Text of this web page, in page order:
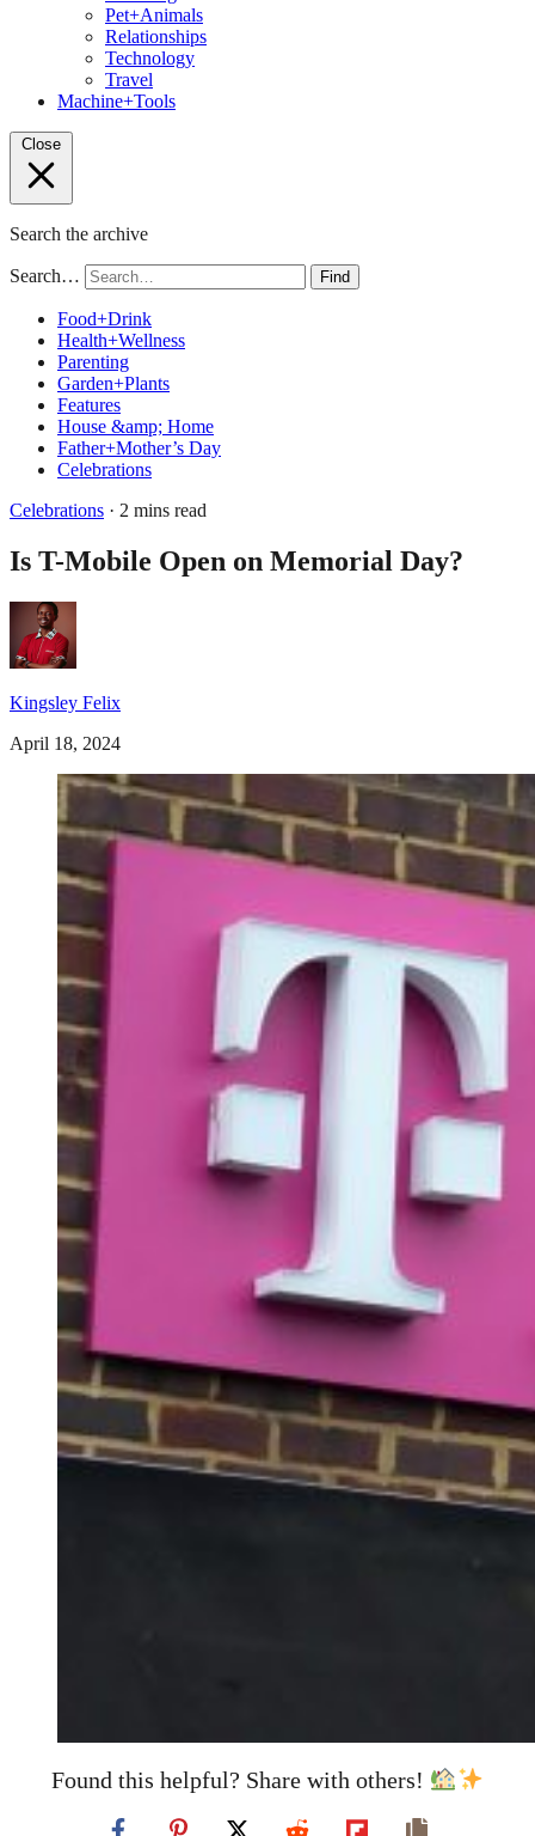
Pet+Animals
Relationships
Technology
Travel
Machine+Tools
Close
Search the archive
Search… Find
Food+Drink
Health+Wellness
Parenting
Garden+Plants
Features
House &amp; Home
Father+Mother’s Day
Celebrations
Celebrations · 2 mins read
Is T-Mobile Open on Memorial Day?
Kingsley Felix
April 18, 2024
Found this helpful? Share with others!